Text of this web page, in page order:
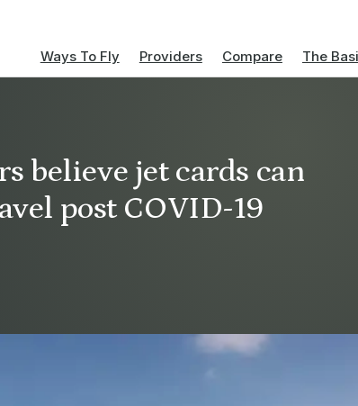
Ways To Fly Providers Compare The
believe jet cards can
post COVID-19